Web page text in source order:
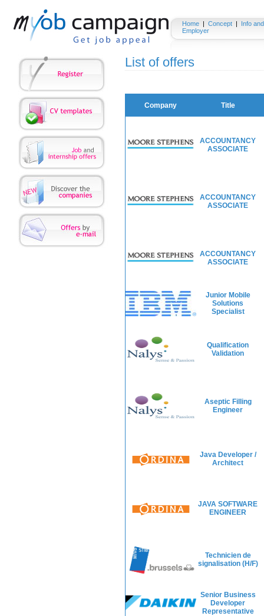
Home | Concept |
Info
Employer
List of offers
Company Title
ACCOUNTANCY
ASSOCIATE
ACCOUNTANCY
ASSOCIATE
ACCOUNTANCY
ASSOCIATE
Junior Mobile
Solutions
Specialist
Qualification
Validation
Aseptic Filling
Engineer
Java Developer /
Architect
JAVA SOFTWARE
ENGINEER
Technicien de
signalisation (H/F)
Senior Business
Developer
Representative